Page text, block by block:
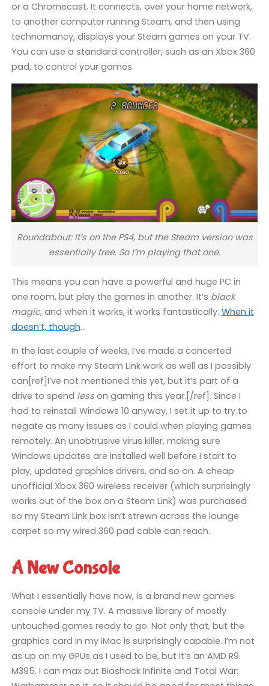
or a Chromecast. It connects, over your home network,
to another computer running Steam, and then using
technomancy, displays your Steam games on your TV.
You can use a standard controller, such as an Xbox 360
pad, to control your games.
Roundabout: It’s on the PS4, but the Steam version was
essentially free. So I’m playing that one.
This means you can have a powerful and huge PC in
one room, but play the games in another. It’s black
magic, and when it works, it works fantastically. When it
doesn’t, though…
In the last couple of weeks, I’ve made a concerted
effort to make my Steam Link work as well as I possibly
can[ref]I’ve not mentioned this yet, but it’s part of a
drive to spend lesson gaming this year.[/ref]. Since I
had to reinstall Windows 10 anyway, I set it up to try to
negate as many issues as I could when playing games
remotely. An unobtrusive virus killer, making sure
Windows updates are installed well before I start to
play, updated graphics drivers, and so on. A cheap
unofficial Xbox 360 wireless receiver (which surprisingly
works out of the box on a Steam Link) was purchased
so my Steam Link box isn’t strewn across the lounge
carpet so my wired 360 pad cable can reach.
A New Console
What I essentially have now, is a brand new games
console under my TV. A massive library of mostly
untouched games ready to go. Not only that, but the
graphics card in my iMac is surprisingly capable. I’m not
as up on my GPUs as I used to be, but it’s an AMD R9
M395. I can max out Bioshock Infinite and Total War: